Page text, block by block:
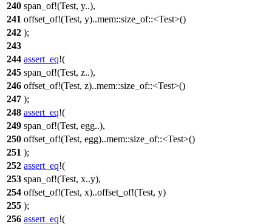
240 span_of!(Test, y..),
241 offset_of!(Test, y)..mem::size_of::<Test>()
242 );
243
244 assert_eq!(
245 span_of!(Test, z..),
246 offset_of!(Test, z)..mem::size_of::<Test>()
247 );
248 assert_eq!(
249 span_of!(Test, egg..),
250 offset_of!(Test, egg)..mem::size_of::<Test>()
251 );
252 assert_eq!(
253 span_of!(Test, x..y),
254 offset_of!(Test, x)..offset_of!(Test, y)
255 );
256 assert_eq!(